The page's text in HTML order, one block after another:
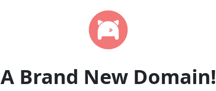
A Brand New Domain!